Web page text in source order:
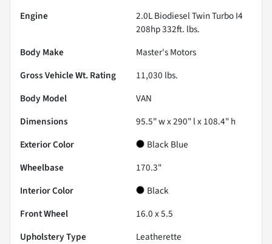
Engine
2.0L Biodiesel Twin Turbo I4
208hp 332ft. lbs.
Body Make
Master's Motors
Gross Vehicle Wt. Rating
11,030 lbs.
Body Model
VAN
Dimensions
95.5" w x 290" l x 108.4" h
Exterior Color
Black Blue
Wheelbase
170.3"
Interior Color
Black
Front Wheel
16.0 x 5.5
Upholstery Type
Leatherette